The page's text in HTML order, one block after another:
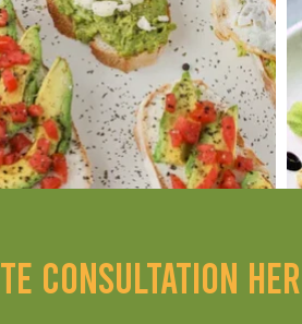
consultation